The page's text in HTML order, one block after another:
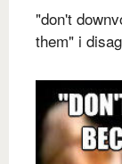
"don't
them" i